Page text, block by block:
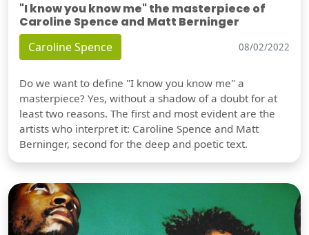
"I know you know me" the masterpiece of
Caroline Spence and Matt Berninger
Caroline Spence 08/02/2022
Do we want to define "I know you know me" a
masterpiece? Yes, without a shadow of a doubt for at
least two reasons. The first and most evident are the
artists who interpret it: Caroline Spence and Matt
Berninger, second for the deep and poetic text.